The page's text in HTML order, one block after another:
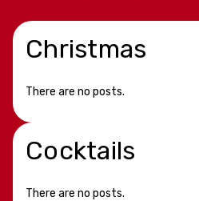
Christmas
There are no posts.
Cocktails
There are no posts.